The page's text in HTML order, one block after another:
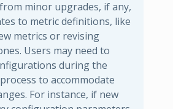
minor upgrades, if any,
to metric definitions, like
metrics or revising
Users may need to
during the
to accommodate
For instance, if new